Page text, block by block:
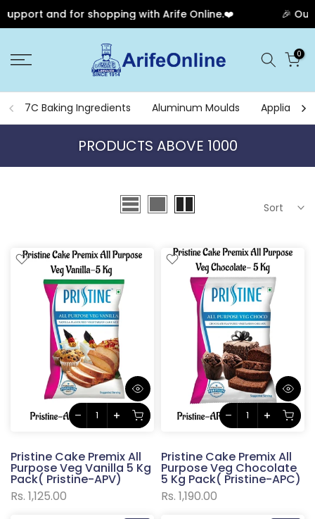
for shopping with Arife Online.❤️ 🎉 Our
to
0
7C Baking Ingredients Aluminum Moulds
PRODUCTS ABOVE 1000
Sort
Pristine Cake Premix All
Purpose Veg Vanilla 5 Kg
Pack( Pristine-APV)
Rs. 1,125.00
Pristine Cake Premix All
Purpose Veg Chocolate
5 Kg Pack( Pristine-APC)
Rs. 1,190.00